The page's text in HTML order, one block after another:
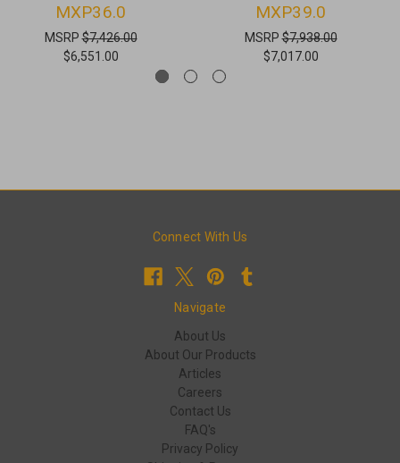
MXP36.0
MSRP$7,426.00
$6,551.00
MXP39.0
MSRP$7,938.00
$7,017.00
Connect With Us
Navigate
About Us
About Our Products
Articles
Careers
Contact Us
FAQ's
Privacy Policy